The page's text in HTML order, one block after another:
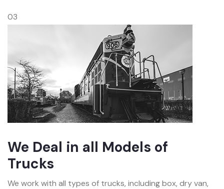
03
We Deal in all Models of
Trucks
We work with all types of trucks, including box, dry van,